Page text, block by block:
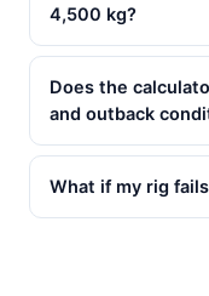
4,500 kg?
Does the
and outback
What if my rig